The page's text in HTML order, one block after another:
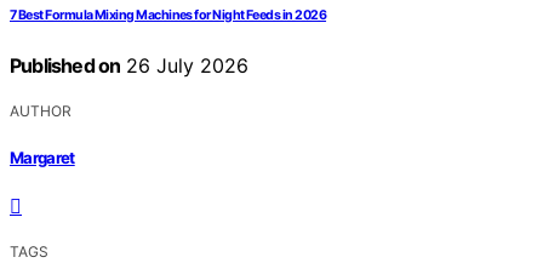
7 Best Formula Mixing Machines for Night Feeds in 2026
Published on 26 July 2026
AUTHOR
Margaret
TAGS